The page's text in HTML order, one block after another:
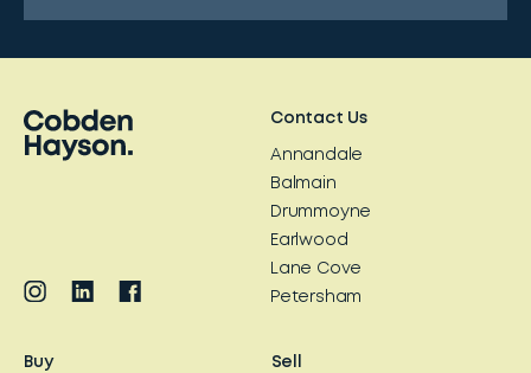
Contact Us
Annandale
Balmain
Drummoyne
Earlwood
Lane Cove
Petersham
Buy Sell